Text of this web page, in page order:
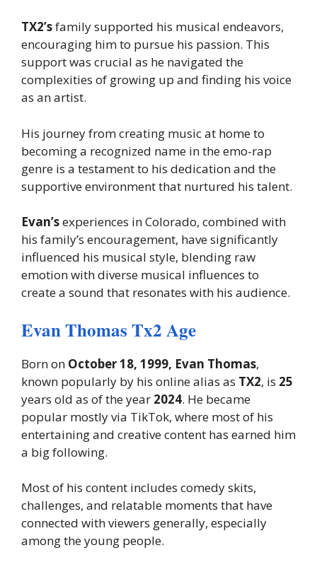
TX2’sfamily supported his musical endeavors,
encouraging him to pursue his passion. This
support was crucial as he navigated the
complexities of growing up and finding his voice
as an artist.
His journey from creating music at home to
becoming a recognized name in the emo-rap
genre is a testament to his dedication and the
supportive environment that nurtured his talent.
Evan’sexperiences in Colorado, combined with
his family’s encouragement, have significantly
influenced his musical style, blending raw
emotion with diverse musical influences to
create a sound that resonates with his audience.
Evan Thomas Tx2 Age
Born on October 18, 1999, Evan Thomas,
known popularly by his online alias as TX2, is 25
years old as of the year 2024. He became
popular mostly via TikTok, where most of his
entertaining and creative content has earned him
a big following.
Most of his content includes comedy skits,
challenges, and relatable moments that have
connected with viewers generally, especially
among the young people.